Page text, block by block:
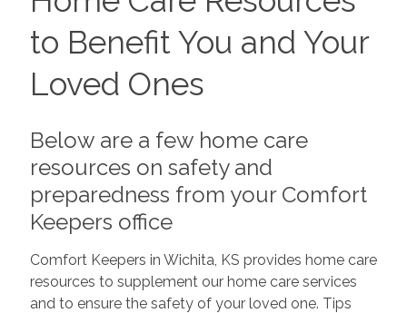
to Benefit You and Your
Loved Ones
Below are a few home care
resources on safety and
preparedness from your Comfort
Keepers office
Comfort Keepers in Wichita, KS provides home care
resources to supplement our home care services
and to ensure the safety of your loved one. Tips